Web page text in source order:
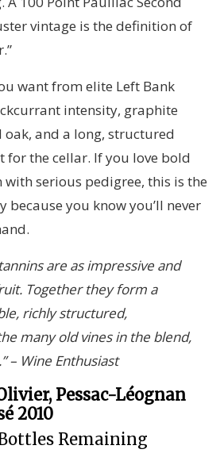
vintage is the definition of
want from elite Left Bank
intensity, graphite
and a long, structured
the cellar. If you love bold
with serious pedigree, this is the
because you know you’ll never
are as impressive and
Together they form a
richly structured,
many old vines in the blend,
– Wine Enthusiast
Pessac-Léognan
2010
Bottles Remaining